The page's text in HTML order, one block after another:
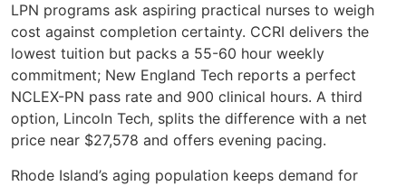
LPN programs ask aspiring practical nurses to weigh
cost against completion certainty. CCRI delivers the
lowest tuition but packs a 55-60 hour weekly
commitment; New England Tech reports a perfect
NCLEX-PN pass rate and 900 clinical hours. A third
option, Lincoln Tech, splits the difference with a net
price near $27,578 and offers evening pacing.
Rhode Island’s aging population keeps demand for